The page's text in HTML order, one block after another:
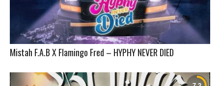
Mistah F.A.B X Flamingo Fred – HYPHY NEVER DIED